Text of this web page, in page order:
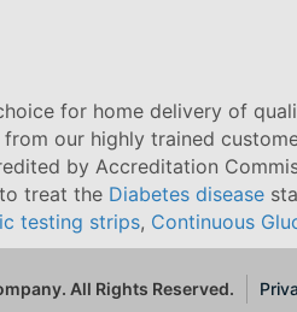
for home delivery of
our highly trained
by Accreditation
treat the Diabetes disease
testing strips, Continuous
All Rights Reserved.